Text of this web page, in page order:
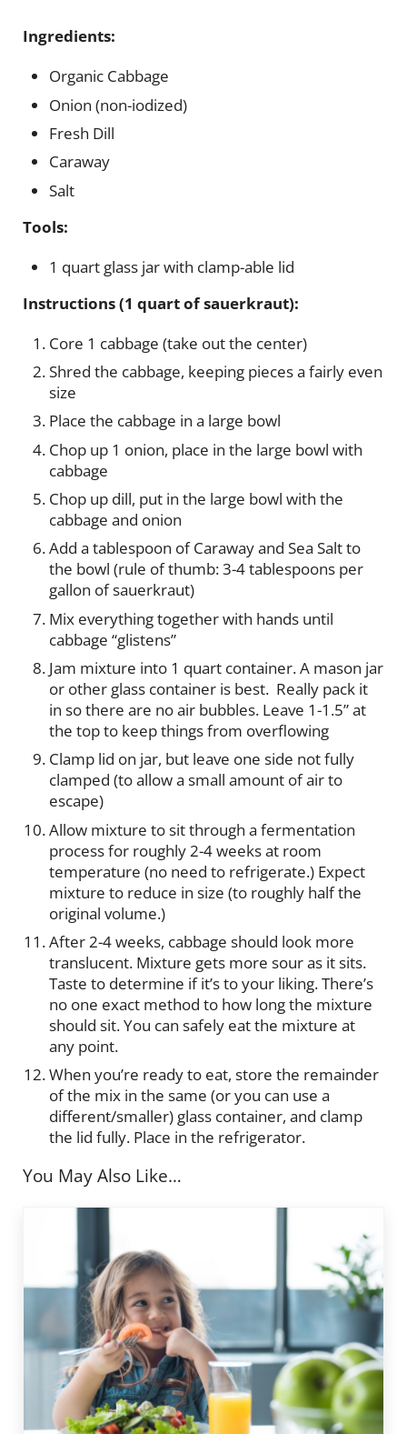
Ingredients:
Organic Cabbage
Onion (non-iodized)
Fresh Dill
Caraway
Salt
Tools:
1 quart glass jar with clamp-able lid
Instructions (1 quart of sauerkraut):
Core 1 cabbage (take out the center)
Shred the cabbage, keeping pieces a fairly even
size
Place the cabbage in a large bowl
Chop up 1 onion, place in the large bowl with
cabbage
Chop up dill, put in the large bowl with the
cabbage and onion
Add a tablespoon of Caraway and Sea Salt to
the bowl (rule of thumb: 3-4 tablespoons per
gallon of sauerkraut)
Mix everything together with hands until
cabbage “glistens”
Jam mixture into 1 quart container. A mason jar
or other glass container is best. Really pack it
in so there are no air bubbles. Leave 1-1.5” at
the top to keep things from overflowing
Clamp lid on jar, but leave one side not fully
clamped (to allow a small amount of air to
escape)
Allow mixture to sit through a fermentation
process for roughly 2-4 weeks at room
temperature (no need to refrigerate.) Expect
mixture to reduce in size (to roughly half the
original volume.)
After 2-4 weeks, cabbage should look more
translucent. Mixture gets more sour as it sits.
Taste to determine if it’s to your liking. There’s
no one exact method to how long the mixture
should sit. You can safely eat the mixture at
any point.
When you’re ready to eat, store the remainder
of the mix in the same (or you can use a
different/smaller) glass container, and clamp
the lid fully. Place in the refrigerator.
You May Also Like…